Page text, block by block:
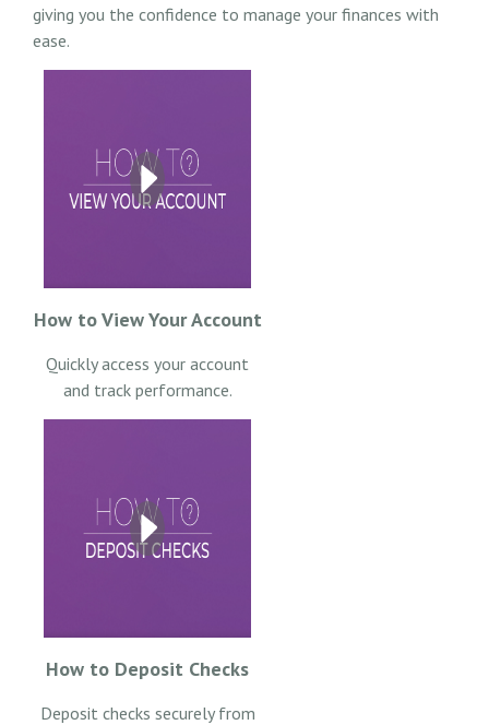
giving you the confidence to manage your finances with
ease.
How to View Your Account
Quickly access your account
and track performance.
How to Deposit Checks
Deposit checks securely from